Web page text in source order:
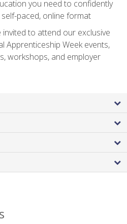
you need to confidently
paced, online format
to attend our exclusive
Apprenticeship Week events,
workshops, and employer